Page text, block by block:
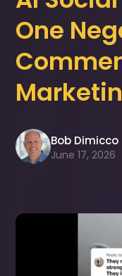
One
Bob Dimicco
June 17, 2026